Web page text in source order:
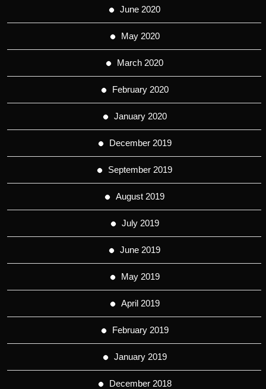
June 2020
May 2020
March 2020
February 2020
January 2020
December 2019
September 2019
August 2019
July 2019
June 2019
May 2019
April 2019
February 2019
January 2019
December 2018